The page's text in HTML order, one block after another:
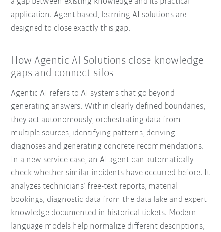
application. Agent-based, learning AI solutions are
designed to close exactly this gap.
How Agentic AI Solutions close knowledge
gaps and connect silos
Agentic AI refers to AI systems that go beyond
generating answers. Within clearly defined boundaries,
they act autonomously, orchestrating data from
multiple sources, identifying patterns, deriving
diagnoses and generating concrete recommendations.
In a new service case, an AI agent can automatically
check whether similar incidents have occurred before. It
analyzes technicians’ free-text reports, material
bookings, diagnostic data from the data lake and expert
knowledge documented in historical tickets. Modern
language models help normalize different descriptions,